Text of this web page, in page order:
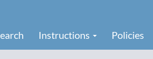
Instructions Policies